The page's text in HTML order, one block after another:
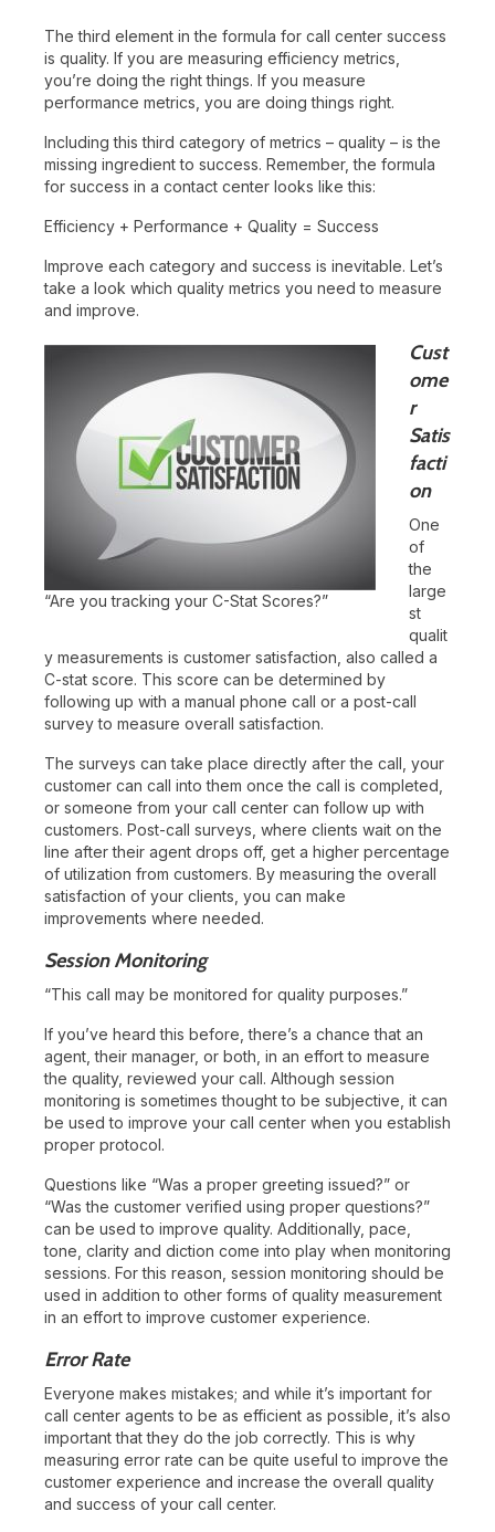
The third element in the formula for call center success
is quality. If you are measuring efficiency metrics,
you’re doing the right things. If you measure
performance metrics, you are doing things right.
Including this third category of metrics – quality – is the
missing ingredient to success. Remember, the formula
for success in a contact center looks like this:
Efficiency + Performance + Quality = Success
Improve each category and success is inevitable. Let’s
take a look which quality metrics you need to measure
and improve.
“Are you tracking your C-Stat Scores?”
Cust
ome
r
Satis
facti
on
One
of
the
large
st
qualit
y measurements is customer satisfaction, also called a
C-stat score. This score can be determined by
following up with a manual phone call or a post-call
survey to measure overall satisfaction.
The surveys can take place directly after the call, your
customer can call into them once the call is completed,
or someone from your call center can follow up with
customers. Post-call surveys, where clients wait on the
line after their agent drops off, get a higher percentage
of utilization from customers. By measuring the overall
satisfaction of your clients, you can make
improvements where needed.
Session Monitoring
“This call may be monitored for quality purposes.”
If you’ve heard this before, there’s a chance that an
agent, their manager, or both, in an effort to measure
the quality, reviewed your call. Although session
monitoring is sometimes thought to be subjective, it can
be used to improve your call center when you establish
proper protocol.
Questions like “Was a proper greeting issued?” or
“Was the customer verified using proper questions?”
can be used to improve quality. Additionally, pace,
tone, clarity and diction come into play when monitoring
sessions. For this reason, session monitoring should be
used in addition to other forms of quality measurement
in an effort to improve customer experience.
Error Rate
Everyone makes mistakes; and while it’s important for
call center agents to be as efficient as possible, it’s also
important that they do the job correctly. This is why
measuring error rate can be quite useful to improve the
customer experience and increase the overall quality
and success of your call center.